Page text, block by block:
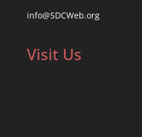
info@SDCWeb.org
Visit Us